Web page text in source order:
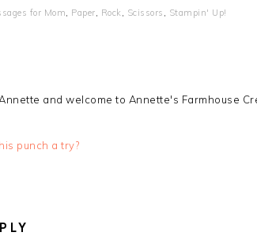
for Mom, Paper, Rock, Scissors , Stampin' Up!
and welcome to Annette's Farmhouse
punch a try?